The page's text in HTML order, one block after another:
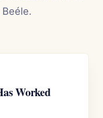
Beéle.
Worked